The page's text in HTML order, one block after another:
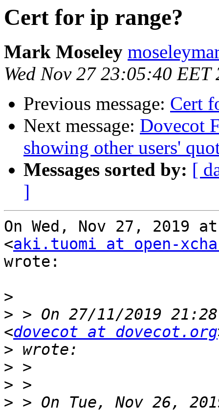
Cert for ip range?
Mark Moseley
Wed Nov 27 23:05:40 EET
Previous message: Cert
Next message: Dovecot
showing other users'
Messages sorted by: [
]
On Wed, Nov 27, 2019
<aki.tuomi at open-
wrote:
>
> > On 27/11/2019
<dovecot at dovecot.org
>
>
>
> > On Tue, Nov 26,